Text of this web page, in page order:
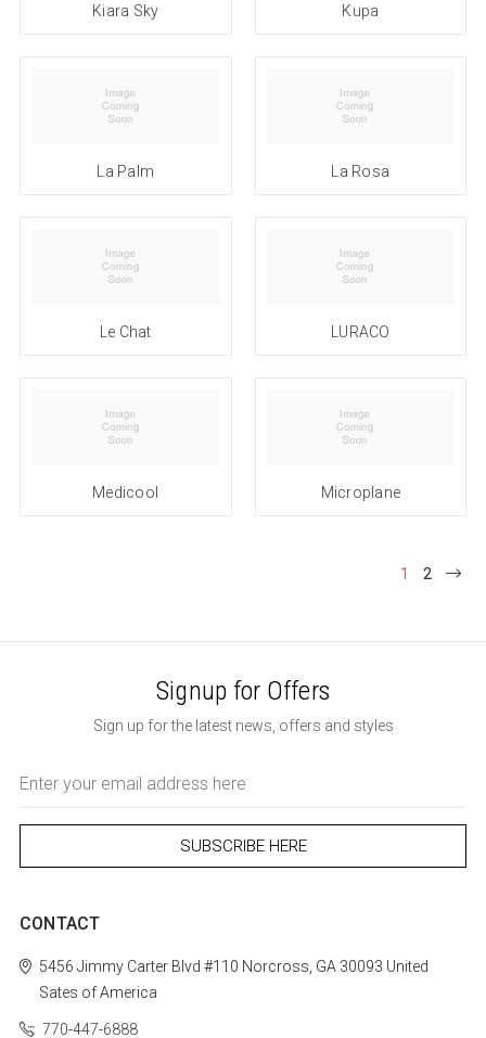
Kiara Sky Kupa
La Palm La Rosa
Le Chat LURACO
Medicool Microplane
1 2
Signup for Offers
Sign up for the latest news, offers and styles
Address
CONTACT
5456 Jimmy Carter Blvd #110 Norcross, GA 30093 United
Sates of America
770-447-6888